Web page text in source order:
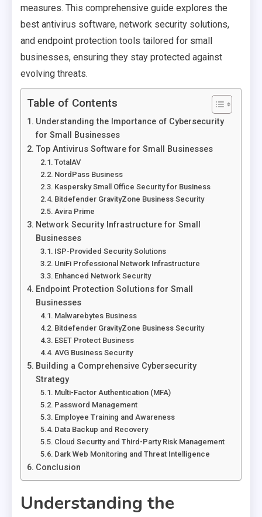
measures. This comprehensive guide explores the
best antivirus software, network security solutions,
and endpoint protection tools tailored for small
businesses, ensuring they stay protected against
evolving threats.
Table of Contents
Understanding the Importance of Cybersecurity
for Small Businesses
Top Antivirus Software for Small Businesses
TotalAV
NordPass Business
Kaspersky Small Office Security for Business
Bitdefender GravityZone Business Security
Avira Prime
Network Security Infrastructure for Small
Businesses
ISP-Provided Security Solutions
UniFi Professional Network Infrastructure
Enhanced Network Security
Endpoint Protection Solutions for Small
Businesses
Malwarebytes Business
Bitdefender GravityZone Business Security
ESET Protect Business
AVG Business Security
Building a Comprehensive Cybersecurity
Strategy
Multi-Factor Authentication (MFA)
Password Management
Employee Training and Awareness
Data Backup and Recovery
Cloud Security and Third-Party Risk Management
Dark Web Monitoring and Threat Intelligence
Conclusion
Understanding the